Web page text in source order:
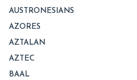
AUSTRONESIANS
AZORES
AZTALAN
AZTEC
BAAL